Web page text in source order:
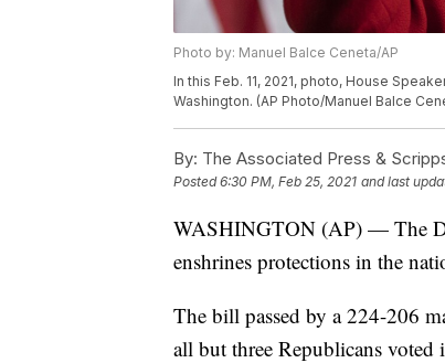
Photo by: Manuel Balce Ceneta/AP
In this Feb. 11, 2021, photo, House
Washington. (AP Photo/Manuel Balce
By: The Associated Press &
Posted6:30 PM, Feb 25, 2021 and last
WASHINGTON (AP) — The
enshrines protections in the
The bill passed by a 224-206
all but three Republicans